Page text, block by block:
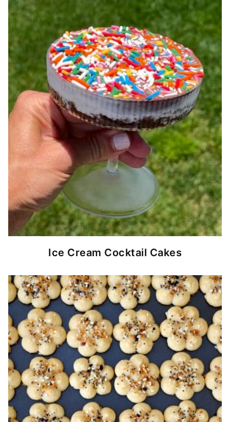
Ice Cream Cocktail Cakes